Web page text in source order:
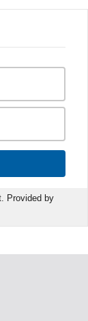
Provided by